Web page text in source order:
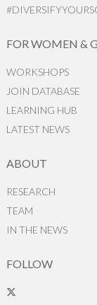
FOR WOMEN &
WORKSHOPS
JOIN DATABASE
LEARNING HUB
LATEST NEWS
ABOUT
RESEARCH
TEAM
IN THE NEWS
FOLLOW